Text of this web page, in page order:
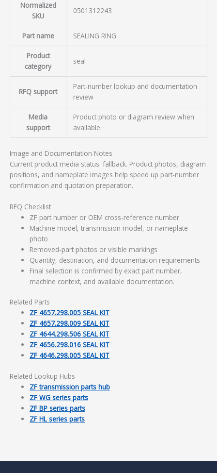
Normalized
SKU
0501312243
Part name SEALING RING
Product
category
seal
RFQ support
Part-number lookup and documentation
review
Media
support
Product photo or diagram review when
available
Image and Documentation Notes
Current product media status: fallback. Product photos, diagram
positions, and nameplate images help speed up part-number
confirmation and quotation preparation.
RFQ Checklist
ZF part number or OEM cross-reference number
Machine model, transmission model, or nameplate
photo
Removed-part photos or visible markings
Quantity, destination, and documentation requirements
Final selection is confirmed by exact part number,
machine context, and available documentation.
Related Parts
ZF 4657.298.005 SEAL KIT
ZF 4657.298.009 SEAL KIT
ZF 4644.298.506 SEAL KIT
ZF 4656.298.016 SEAL KIT
ZF 4646.298.005 SEAL KIT
Related Lookup Hubs
ZF transmission parts hub
ZF WG series parts
ZF BP series parts
ZF HL series parts